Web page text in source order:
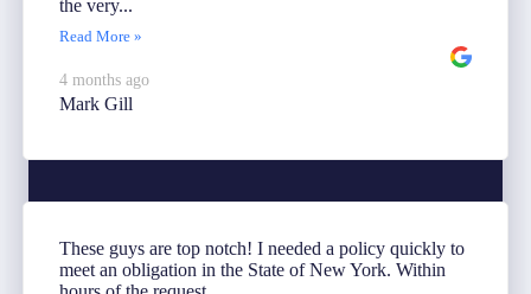
the very...
Read More »
4 months ago
Mark Gill
These guys are top notch! I needed a policy quickly to
meet an obligation in the State of New York. Within